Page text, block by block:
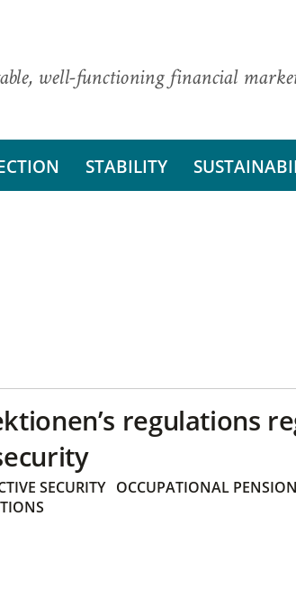
well-functioning financial
STABILITY
regulations
SECURITY
OCCUPATIONAL